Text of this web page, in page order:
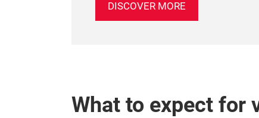
DISCOVER MORE
What to expect for